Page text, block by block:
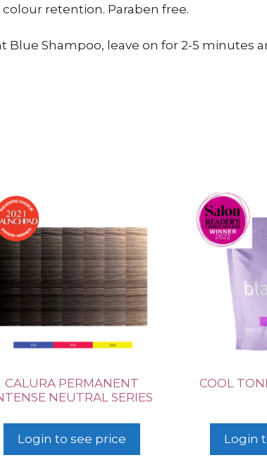
retention. Paraben free.
Shampoo, leave on for 2-5 minutes
CALURA PERMANENT
NEUTRAL SERIES
Login to see price
COOL
Login